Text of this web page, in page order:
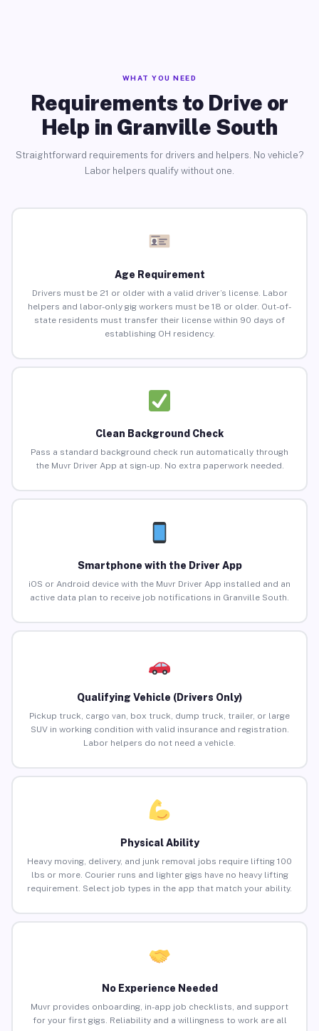
WHAT YOU NEED
Requirements to Drive or
Help in Granville South
Straightforward requirements for drivers and helpers. No vehicle?
Labor helpers qualify without one.
Age Requirement
Drivers must be 21 or older with a valid driver’s license. Labor
helpers and labor-only gig workers must be 18 or older. Out-of-
state residents must transfer their license within 90 days of
establishing OH residency.
Clean Background Check
Pass a standard background check run automatically through
the Muvr Driver App at sign-up. No extra paperwork needed.
Smartphone with the Driver App
iOS or Android device with the Muvr Driver App installed and an
active data plan to receive job notifications in Granville South.
Qualifying Vehicle (Drivers Only)
Pickup truck, cargo van, box truck, dump truck, trailer, or large
SUV in working condition with valid insurance and registration.
Labor helpers do not need a vehicle.
Physical Ability
Heavy moving, delivery, and junk removal jobs require lifting 100
lbs or more. Courier runs and lighter gigs have no heavy lifting
requirement. Select job types in the app that match your ability.
No Experience Needed
Muvr provides onboarding, in-app job checklists, and support
for your first gigs. Reliability and a willingness to work are all